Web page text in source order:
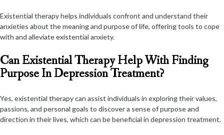
Existential therapy helps individuals confront and understand their
anxieties about the meaning and purpose of life, offering tools to cope
with and alleviate existential anxiety.
Can Existential Therapy Help With Finding
Purpose In Depression Treatment?
Yes, existential therapy can assist individuals in exploring their values,
passions, and personal goals to discover a sense of purpose and
direction in their lives, which can be beneficial in depression treatment.